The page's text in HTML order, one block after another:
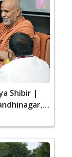
Shibir |